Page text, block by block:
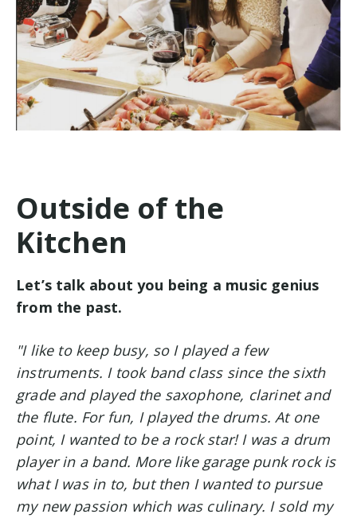
Outside of the
Kitchen
Let’s talk about you being a music genius
from the past.
"I like to keep busy, so I played a few
instruments. I took band class since the sixth
grade and played the saxophone, clarinet and
the flute. For fun, I played the drums. At one
point, I wanted to be a rock star! I was a drum
player in a band. More like garage punk rock is
what I was in to, but then I wanted to pursue
my new passion which was culinary. I sold my